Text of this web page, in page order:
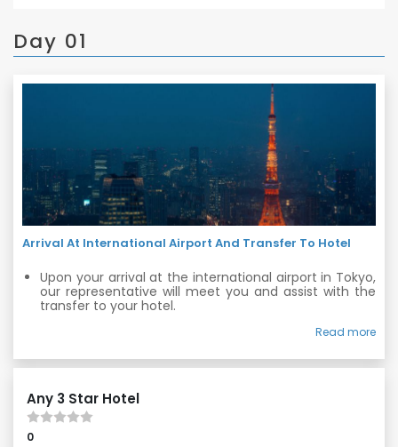
Day 01
Arrival At International Airport And Transfer To Hotel
Upon your arrival at the international airport in Tokyo,
our representative will meet you and assist with the
transfer to your hotel.
Relax and settle in for your exciting journey ahead.
Read more
Any 3 Star Hotel
0